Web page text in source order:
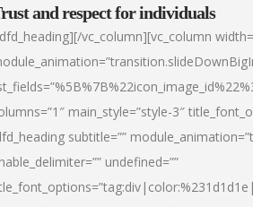
and respect for individuals
vc_column][vc_column
main_style=”style-3″
subtitle=””
undefined=””